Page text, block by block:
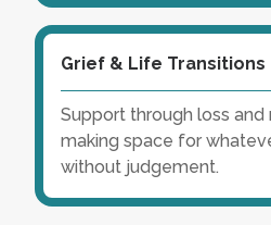
Grief & Life Transitions
Support through loss and
making space for
without judgement.